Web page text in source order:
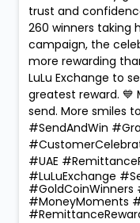
trust and
260 winners taking
campaign, the
more rewarding
LuLu Exchange to
greatest reward. 💙
send. More smiles
#SendAndWin
#UAE
#LuLuExchange
#GoldCoinWinners
#MoneyMoments